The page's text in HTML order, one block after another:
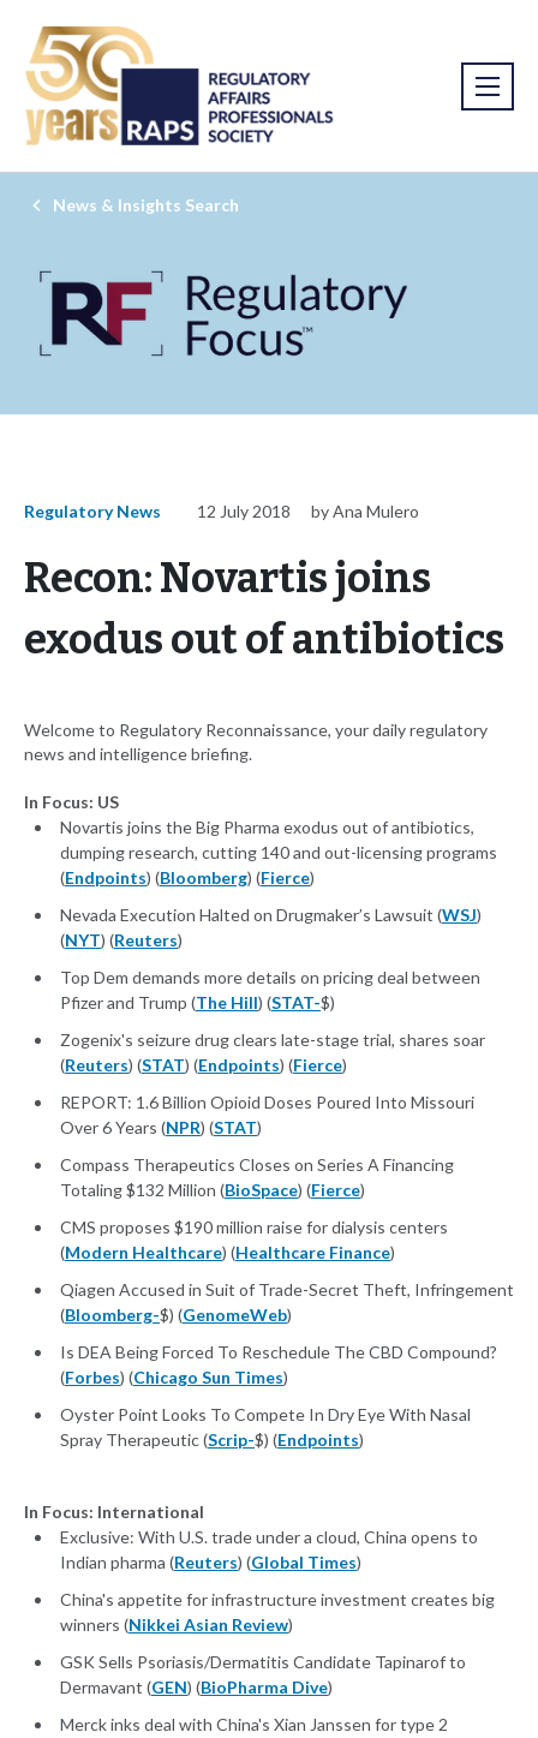
News & Insights Search
Regulatory News 12 July 2018 by Ana Mulero
Recon: Novartis joins
exodus out of antibiotics
Welcome to Regulatory Reconnaissance, your daily regulatory
news and intelligence briefing.
In Focus: US
Novartis joins the Big Pharma exodus out of antibiotics,
dumping research, cutting 140 and out-licensing programs
(Endpoints) (Bloomberg) (Fierce)
Nevada Execution Halted on Drugmaker’s Lawsuit (WSJ)
(NYT) (Reuters)
Top Dem demands more details on pricing deal between
Pfizer and Trump (The Hill) (STAT-$)
Zogenix's seizure drug clears late-stage trial, shares soar
(Reuters) (STAT) (Endpoints) (Fierce)
REPORT: 1.6 Billion Opioid Doses Poured Into Missouri
Over 6 Years (NPR) (STAT)
Compass Therapeutics Closes on Series A Financing
Totaling $132 Million (BioSpace) (Fierce)
CMS proposes $190 million raise for dialysis centers
(Modern Healthcare) (Healthcare Finance)
Qiagen Accused in Suit of Trade-Secret Theft, Infringement
(Bloomberg-$) (GenomeWeb)
Is DEA Being Forced To Reschedule The CBD Compound?
(Forbes) (Chicago Sun Times)
Oyster Point Looks To Compete In Dry Eye With Nasal
Spray Therapeutic (Scrip-$) (Endpoints)
In Focus: International
Exclusive: With U.S. trade under a cloud, China opens to
Indian pharma (Reuters) (Global Times)
China's appetite for infrastructure investment creates big
winners (Nikkei Asian Review)
GSK Sells Psoriasis/Dermatitis Candidate Tapinarof to
Dermavant (GEN) (BioPharma Dive)
Merck inks deal with China's Xian Janssen for type 2